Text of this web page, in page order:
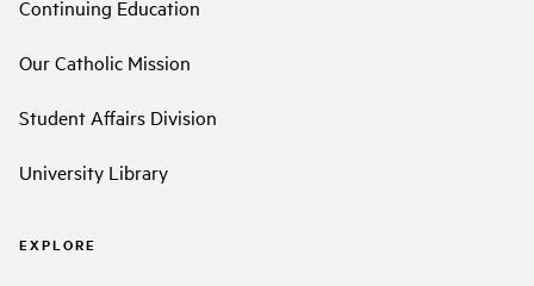
Continuing Education
Our Catholic Mission
Student Affairs Division
University Library
EXPLORE